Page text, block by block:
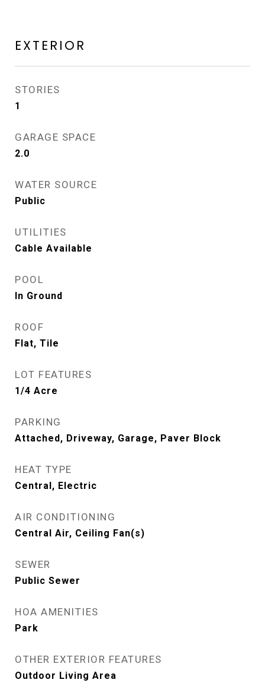
EXTERIOR
STORIES
1
GARAGE SPACE
2.0
WATER SOURCE
Public
UTILITIES
Cable Available
POOL
In Ground
ROOF
Flat, Tile
LOT FEATURES
1/4 Acre
PARKING
Attached, Driveway, Garage, Paver Block
HEAT TYPE
Central, Electric
AIR CONDITIONING
Central Air, Ceiling Fan(s)
SEWER
Public Sewer
HOA AMENITIES
Park
OTHER EXTERIOR FEATURES
Outdoor Living Area